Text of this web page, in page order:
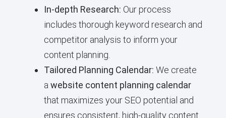
In-depth Research: Our process
includes thorough keyword research and
competitor analysis to inform your
content planning.
Tailored Planning Calendar: We create
a website content planning calendar
that maximizes your SEO potential and
ensures consistent, high-quality content